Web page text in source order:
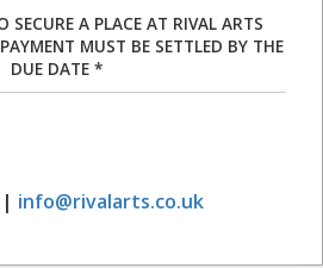
SECURE A PLACE AT RIVAL ARTS
MUST BE SETTLED BY THE
DUE DATE *
| info@rivalarts.co.uk